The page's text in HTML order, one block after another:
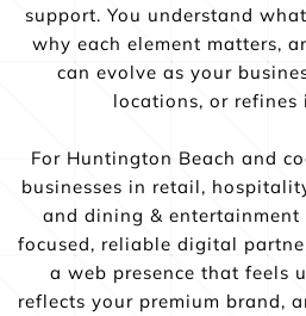
support. You understand
why each element matters,
can evolve as your
locations, or refines
For Huntington Beach and
businesses in retail,
and dining &
focused, reliable digital
a web presence that feels
reflects your premium brand,